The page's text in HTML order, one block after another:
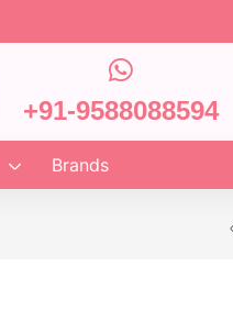
+91-9588088594
Brands